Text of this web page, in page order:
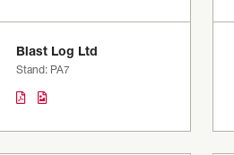
Blast Log Ltd
Stand: PA7